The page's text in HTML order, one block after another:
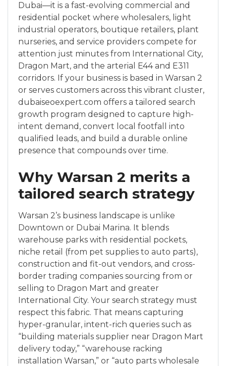
Dubai—it is a fast-evolving commercial and
residential pocket where wholesalers, light
industrial operators, boutique retailers, plant
nurseries, and service providers compete for
attention just minutes from International City,
Dragon Mart, and the arterial E44 and E311
corridors. If your business is based in Warsan 2
or serves customers across this vibrant cluster,
dubaiseoexpert.com offers a tailored search
growth program designed to capture high-
intent demand, convert local footfall into
qualified leads, and build a durable online
presence that compounds over time.
Why Warsan 2 merits a
tailored search strategy
Warsan 2’s business landscape is unlike
Downtown or Dubai Marina. It blends
warehouse parks with residential pockets,
niche retail (from pet supplies to auto parts),
construction and fit-out vendors, and cross-
border trading companies sourcing from or
selling to Dragon Mart and greater
International City. Your search strategy must
respect this fabric. That means capturing
hyper-granular, intent-rich queries such as
“building materials supplier near Dragon Mart
delivery today,” “warehouse racking
installation Warsan,” or “auto parts wholesale